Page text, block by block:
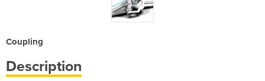
Coupling
Description